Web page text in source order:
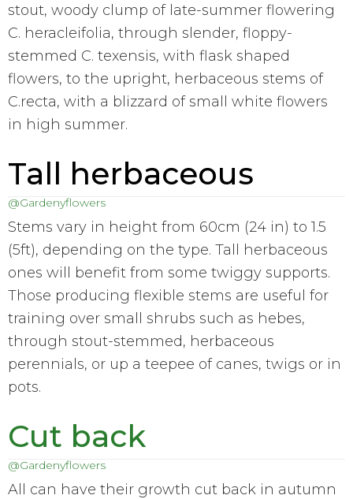
stout, woody clump of late-summer flowering
C. heracleifolia, through slender, floppy-
stemmed C. texensis, with flask shaped
flowers, to the upright, herbaceous stems of
C.recta, with a blizzard of small white flowers
in high summer.
Tall herbaceous
@Gardenyflowers
Stems vary in height from 60cm (24 in) to 1.5
(5ft), depending on the type. Tall herbaceous
ones will benefit from some twiggy supports.
Those producing flexible stems are useful for
training over small shrubs such as hebes,
through stout-stemmed, herbaceous
perennials, or up a teepee of canes, twigs or in
pots.
Cut back
@Gardenyflowers
All can have their growth cut back in autumn